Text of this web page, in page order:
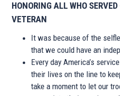
HONORING ALL WHO
VETERAN
It was because of the
that we could have an
Every day America’s
their lives on the line to
take a moment to let our